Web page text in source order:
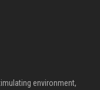
environment,